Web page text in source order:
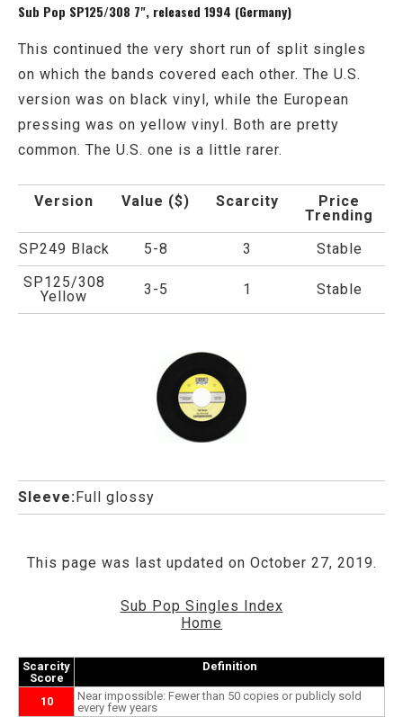
Sub Pop SP125/308 7", released 1994 (Germany)
This continued the very short run of split singles
on which the bands covered each other. The U.S.
version was on black vinyl, while the European
pressing was on yellow vinyl. Both are pretty
common. The U.S. one is a little rarer.
Version Value ($) Scarcity
Price
Trending
SP249 Black
5-8 3
Stable
SP125/308
Yellow
3-5 1 Stable
Sleeve:Full glossy
This page was last updated on October 27, 2019.
Sub Pop Singles Index
Home
Scarcity
Score
Definition
10
Near impossible: Fewer than 50 copies or publicly sold
every few years